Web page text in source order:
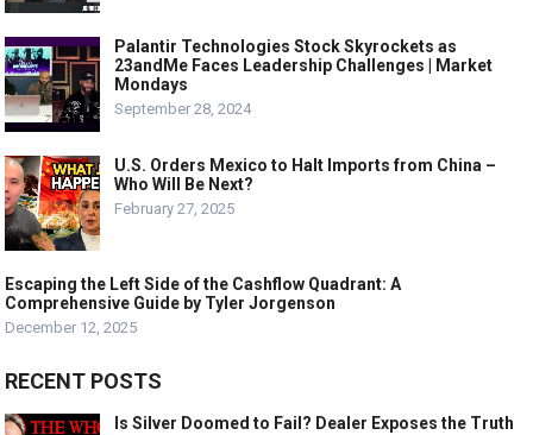
Palantir Technologies Stock Skyrockets as
23andMe Faces Leadership Challenges | Market
Mondays
September 28, 2024
U.S. Orders Mexico to Halt Imports from China –
Who Will Be Next?
February 27, 2025
Escaping the Left Side of the Cashflow Quadrant: A
Comprehensive Guide by Tyler Jorgenson
December 12, 2025
RECENT POSTS
Is Silver Doomed to Fail? Dealer Exposes the Truth